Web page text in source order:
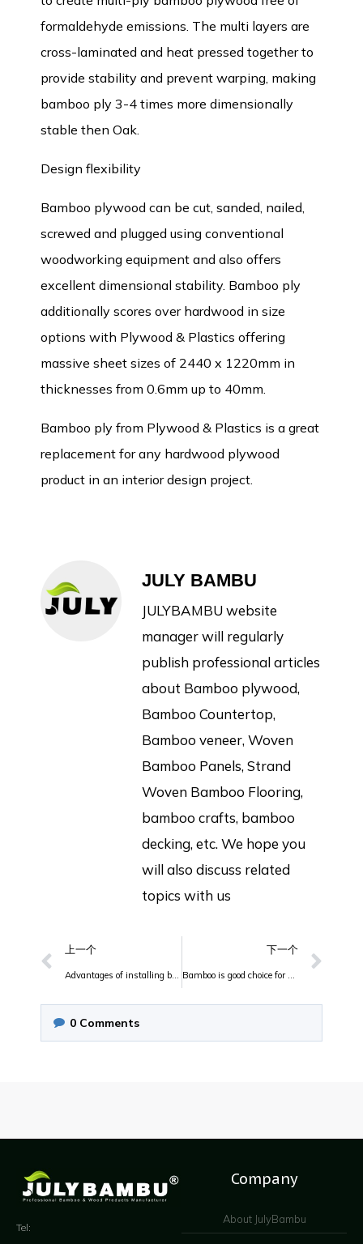
formaldehyde emissions. The multi layers are
cross-laminated and heat pressed together to
provide stability and prevent warping, making
bamboo ply 3-4 times more dimensionally
stable then Oak.
Design flexibility
Bamboo plywood can be cut, sanded, nailed,
screwed and plugged using conventional
woodworking equipment and also offers
excellent dimensional stability. Bamboo ply
additionally scores over hardwood in size
options with Plywood & Plastics offering
massive sheet sizes of 2440 x 1220mm in
thicknesses from 0.6mm up to 40mm.
Bamboo ply from Plywood & Plastics is a great
replacement for any hardwood plywood
product in an interior design project.
JULY BAMBU
JULYBAMBU website
manager will regularly
publish professional articles
about Bamboo plywood,
Bamboo Countertop,
Bamboo veneer, Woven
Bamboo Panels, Strand
Woven Bamboo Flooring,
bamboo crafts, bamboo
decking, etc. We hope you
will also discuss related
topics with us
上一个
Advantages of installing bamboo butcher block top in your kitchen
下一个
Bamboo is good choice for guitar
0 Comments
Tel:
Company
About JulyBambu